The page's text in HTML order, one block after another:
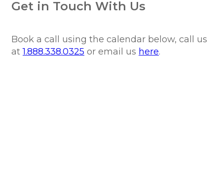
Get in Touch With Us
Book a call using the calendar below, call us
at1.888.338.0325 or email us here.